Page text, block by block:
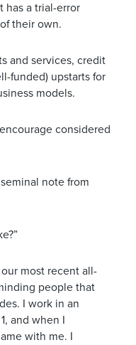
has a trial-error
their own.
and services, credit
funded) upstarts for
models.
considered
note from
most recent all-
people that
I work in an
and when I
with me. I